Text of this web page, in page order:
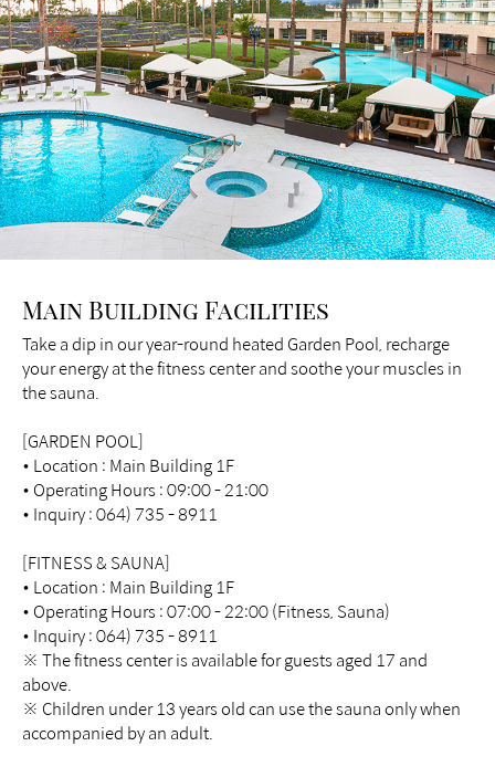
Main Building Facilities
Take a dip in our year-round heated Garden Pool, recharge
your energy at the fitness center and soothe your muscles in
the sauna.
[GARDEN POOL]
• Location : Main Building 1F
• Operating Hours : 09:00 - 21:00
• Inquiry : 064) 735 - 8911
[FITNESS & SAUNA]
• Location : Main Building 1F
• Operating Hours : 07:00 - 22:00 (Fitness, Sauna)
• Inquiry : 064) 735 - 8911
※ The fitness center is available for guests aged 17 and
above.
※ Children under 13 years old can use the sauna only when
accompanied by an adult.